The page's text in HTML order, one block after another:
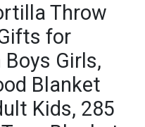
Throw
for
Boys Girls,
Blanket
Kids, 285